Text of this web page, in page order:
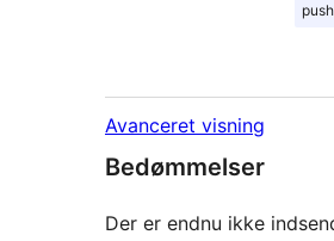
Avanceret visning
Bedømmelser
Der er endnu ikke